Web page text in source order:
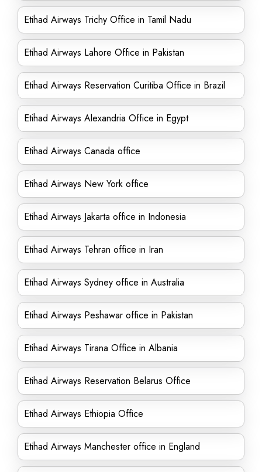
Etihad Airways Trichy Office in Tamil Nadu
Etihad Airways Lahore Office in Pakistan
Etihad Airways Reservation Curitiba Office in Brazil
Etihad Airways Alexandria Office in Egypt
Etihad Airways Canada office
Etihad Airways New York office
Etihad Airways Jakarta office in Indonesia
Etihad Airways Tehran office in Iran
Etihad Airways Sydney office in Australia
Etihad Airways Peshawar office in Pakistan
Etihad Airways Tirana Office in Albania
Etihad Airways Reservation Belarus Office
Etihad Airways Ethiopia Office
Etihad Airways Manchester office in England